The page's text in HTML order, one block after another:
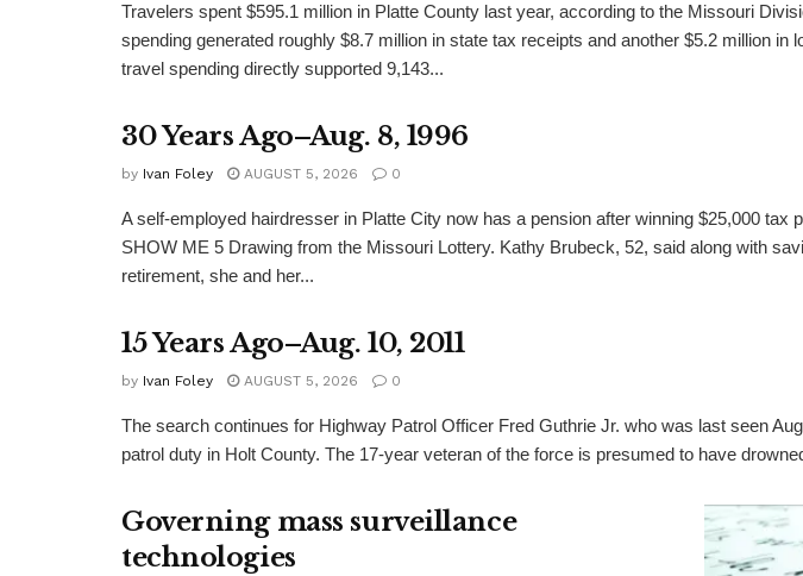
Travelers spent $595.1 million in Platte County last year, according to the Missouri
spending generated roughly $8.7 million in state tax receipts and another $5.2 million in
travel spending directly supported 9,143...
30 Years Ago–Aug. 8, 1996
by Ivan Foley AUGUST 5, 2026 0
A self-employed hairdresser in Platte City now has a pension after winning $25,000 tax
SHOW ME 5 Drawing from the Missouri Lottery. Kathy Brubeck, 52, said along with
retirement, she and her...
15 Years Ago–Aug. 10, 2011
by Ivan Foley AUGUST 5, 2026 0
The search continues for Highway Patrol Officer Fred Guthrie Jr. who was last seen
patrol duty in Holt County. The 17-year veteran of the force is presumed to have
Governing mass surveillance
technologies